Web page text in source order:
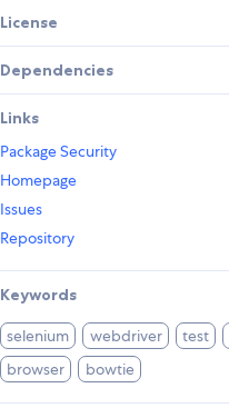
License
Dependencies
Links
Package Security
Homepage
Issues
Repository
Keywords
selenium webdriver test
browser
bowtie